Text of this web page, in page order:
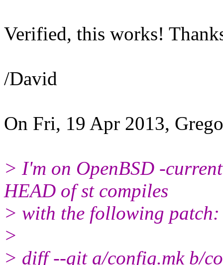
Verified, this works!
/David
On Fri, 19 Apr 2013,
> I'm on OpenBSD -
HEAD of st compiles
> with the following patch:
>
> diff --git a/config.mk b/